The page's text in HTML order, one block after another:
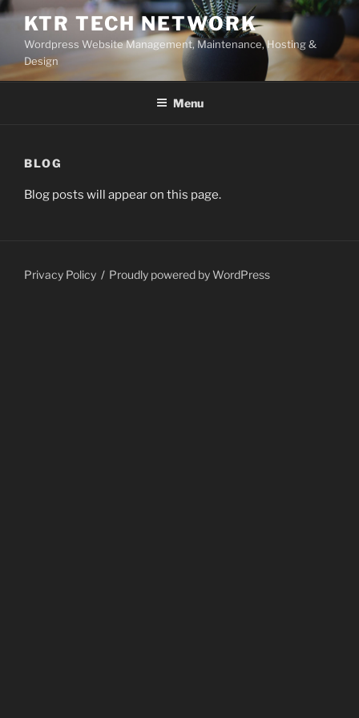
Skip
content
KTR TECH NETWORK
Wordpress Website Management, Maintenance, Hosting &
Design
Menu
BLOG
Blog posts will appear on this page.
Privacy Policy Proudly powered by WordPress